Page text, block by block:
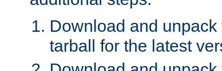
Download and
tarball for the latest